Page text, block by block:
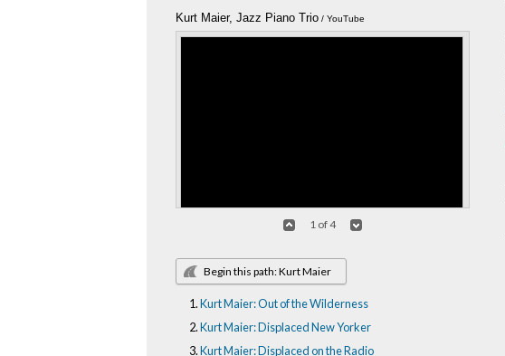
Kurt Maier, Jazz Piano Trio / YouTube
Kurt Maier, Jazz Trio Medley
1 of 4
Begin this path: Kurt Maier
Kurt Maier: Out of the Wilderness
Kurt Maier: Displaced New Yorker
Kurt Maier: Displaced on the Radio